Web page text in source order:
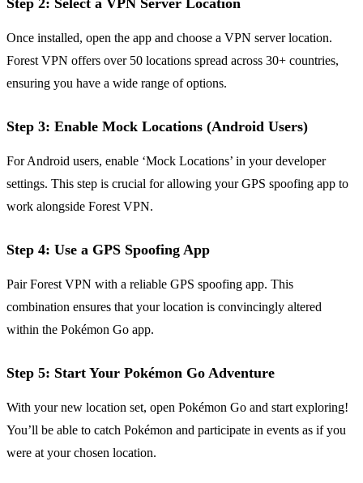
Step 2: Select a VPN Server Location
Once installed, open the app and choose a VPN server location.
Forest VPN offers over 50 locations spread across 30+ countries,
ensuring you have a wide range of options.
Step 3: Enable Mock Locations (Android Users)
For Android users, enable ‘Mock Locations’ in your developer
settings. This step is crucial for allowing your GPS spoofing app to
work alongside Forest VPN.
Step 4: Use a GPS Spoofing App
Pair Forest VPN with a reliable GPS spoofing app. This
combination ensures that your location is convincingly altered
within the Pokémon Go app.
Step 5: Start Your Pokémon Go Adventure
With your new location set, open Pokémon Go and start exploring!
You’ll be able to catch Pokémon and participate in events as if you
were at your chosen location.